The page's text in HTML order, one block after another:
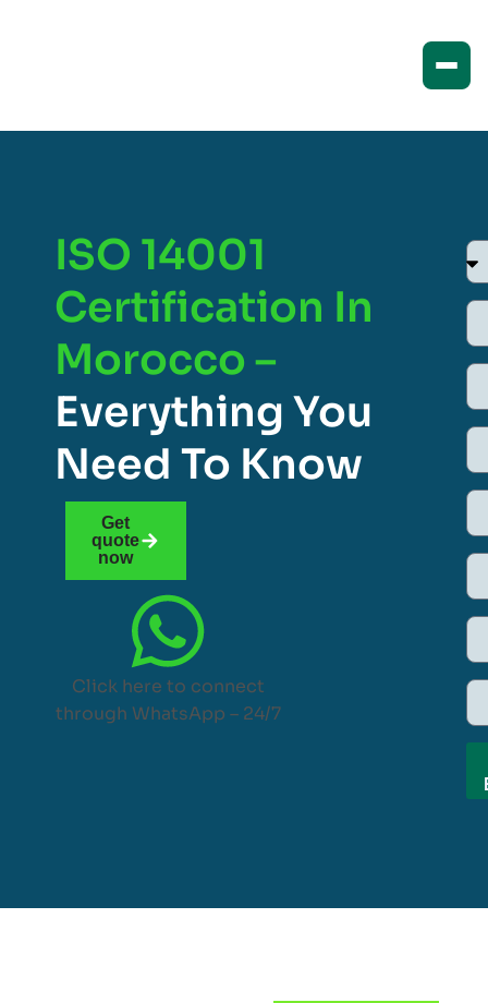
ISO 14001
Certification In
Morocco –
Everything You
Need To Know
Get
quote
now
Click here to connect
through WhatsApp – 24/7